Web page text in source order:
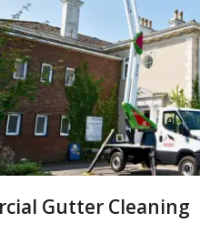
Gutter Cleaning